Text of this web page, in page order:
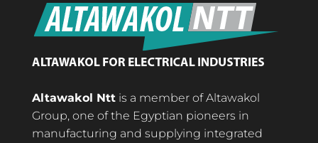
Altawakol Ntt is a member of Altawakol
Group, one of the Egyptian pioneers in
manufacturing and supplying integrated